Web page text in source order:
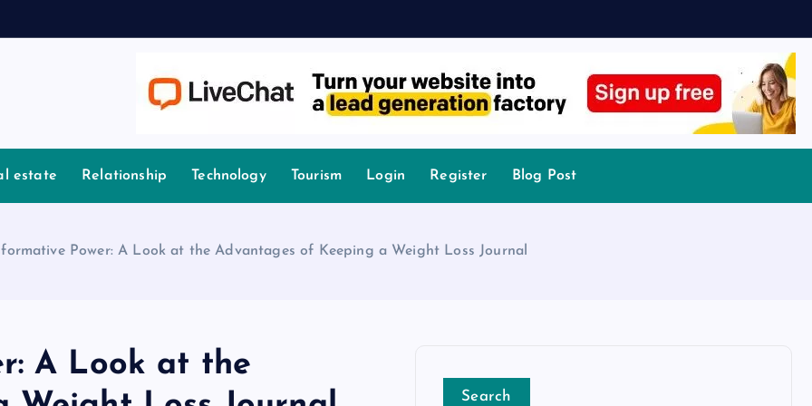
estate Relationship Technology Tourism Login Register Blog Post
Power: A Look at the Advantages of Keeping a Weight Loss Journal
A Look at the
Search